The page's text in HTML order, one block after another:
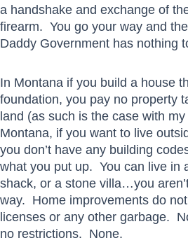
a handshake and exchange of
firearm. You go your way and
Daddy Government has nothing
In Montana if you build a house
foundation, you pay no property
land (as such is the case with
Montana, if you want to live
you don’t have any building
what you put up. You can live in
shack, or a stone villa…you
way. Home improvements do
licenses or any other garbage.
no restrictions. None.